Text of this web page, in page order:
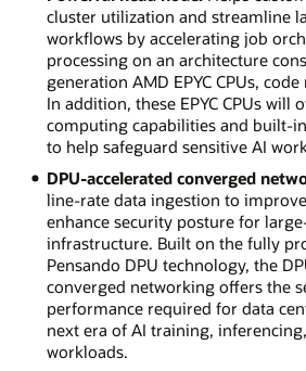
cluster utilization and streamline
workflows by accelerating job
processing on an architecture
generation AMD EPYC CPUs, code
In addition, these EPYC CPUs will
computing capabilities and built-
to help safeguard sensitive AI
DPU-accelerated converged
line-rate data ingestion to
enhance security posture for
infrastructure. Built on the fully
Pensando DPU technology, the
converged networking offers the
performance required for data
next era of AI training,
workloads.